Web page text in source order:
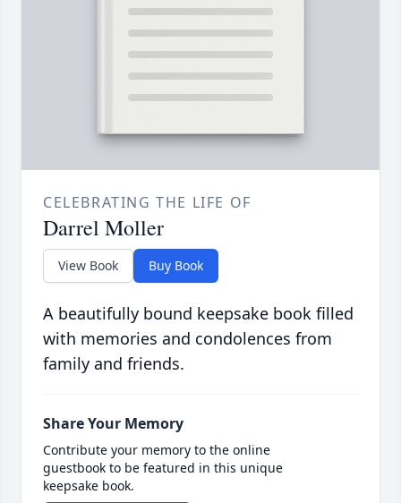
CELEBRATING THE LIFE OF
Darrel Moller
View Book Buy Book
A beautifully bound keepsake book filled
with memories and condolences from
family and friends.
Share Your Memory
Contribute your memory to the online
guestbook to be featured in this unique
keepsake book.